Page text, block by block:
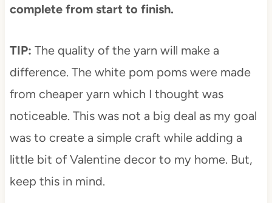
complete from start to finish.
TIP: The quality of the yarn will make a
difference. The white pom poms were made
from cheaper yarn which I thought was
noticeable. This was not a big deal as my goal
was to create a simple craft while adding a
little bit of Valentine decor to my home. But,
keep this in mind.